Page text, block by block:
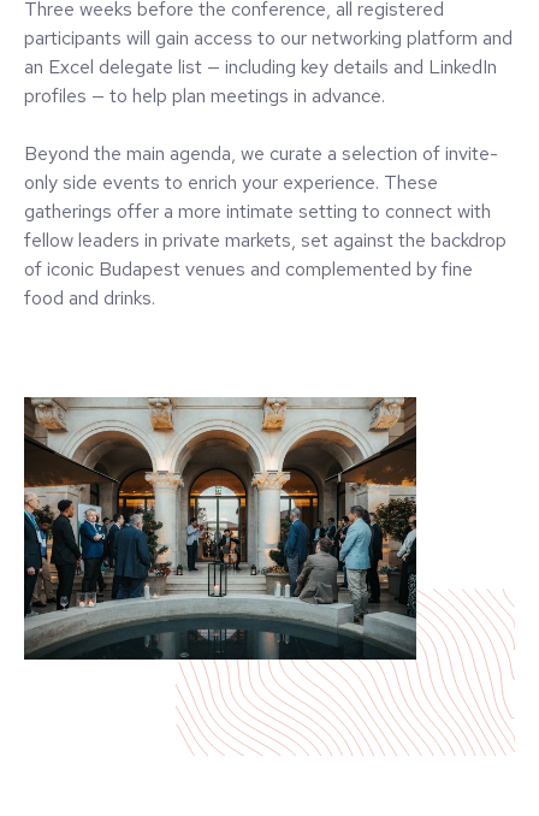
Three weeks before the conference, all registered
participants will gain access to our networking platform and
an Excel delegate list — including key details and LinkedIn
profiles — to help plan meetings in advance.
Beyond the main agenda, we curate a selection of invite-
only side events to enrich your experience. These
gatherings offer a more intimate setting to connect with
fellow leaders in private markets, set against the backdrop
of iconic Budapest venues and complemented by fine
food and drinks.